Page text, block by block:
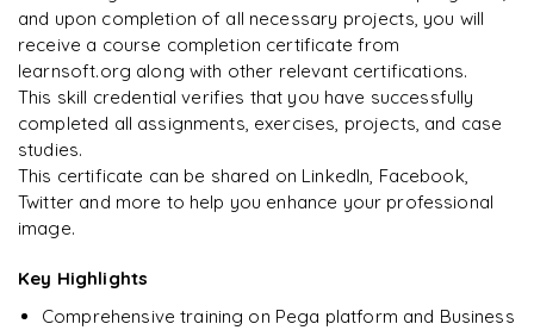
Arjun
Data Analyst
and upon completion of all necessary projects, you will
receive a course completion certificate from
learnsoft.org along with other relevant certifications.
This skill credential verifies that you have successfully
completed all assignments, exercises, projects, and case
studies.
This certificate can be shared on LinkedIn, Facebook,
Twitter and more to help you enhance your professional
image.
Key Highlights
Comprehensive training on Pega platform and Business